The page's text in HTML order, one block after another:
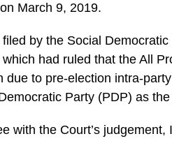
March 9, 2019.
by the Social
had ruled that the All
due to pre-election intra-
Party (PDP) as
with the Court’s